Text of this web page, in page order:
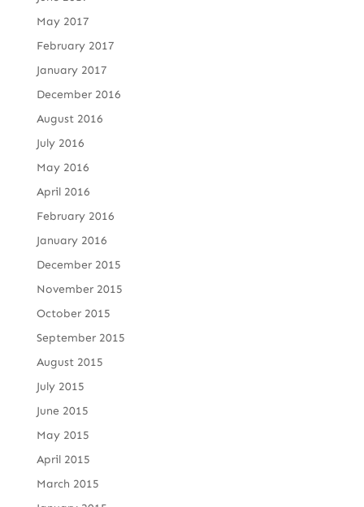
May 2017
February 2017
January 2017
December 2016
August 2016
July 2016
May 2016
April 2016
February 2016
January 2016
December 2015
November 2015
October 2015
September 2015
August 2015
July 2015
June 2015
May 2015
April 2015
March 2015